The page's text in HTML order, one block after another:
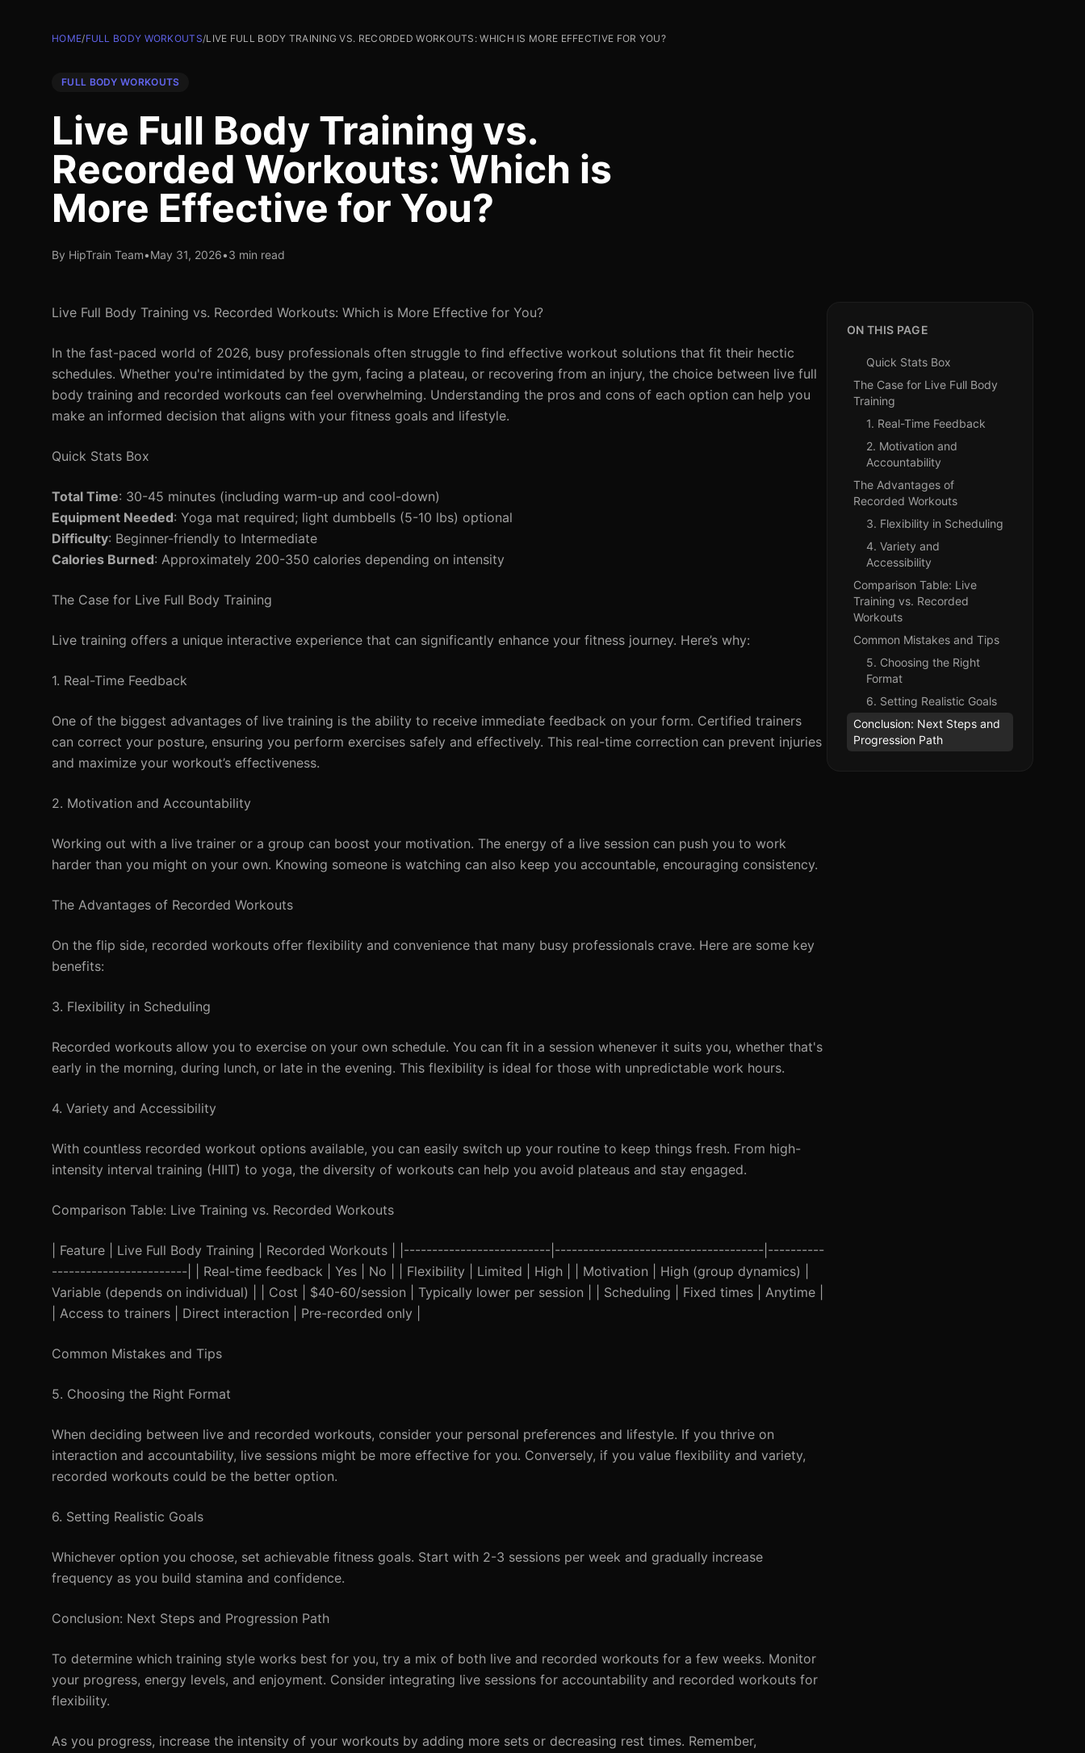
HOME/FULL BODY WORKOUTS/LIVE FULL BODY TRAINING VS. RECORDED WORKOUTS: WHICH IS MORE EFFECTIVE FOR YOU?
FULL BODY WORKOUTS
Live Full Body Training vs.
Recorded Workouts: Which is
More Effective for You?
By HipTrain Team•May 31, 2026•3 min read
Live Full Body Training vs. Recorded Workouts: Which is More Effective for You?
In the fast-paced world of 2026, busy professionals often struggle to find effective workout solutions that fit their hectic
schedules. Whether you're intimidated by the gym, facing a plateau, or recovering from an injury, the choice between live full
body training and recorded workouts can feel overwhelming. Understanding the pros and cons of each option can help you
make an informed decision that aligns with your fitness goals and lifestyle.
Quick Stats Box
Total Time: 30-45 minutes (including warm-up and cool-down)
Equipment Needed: Yoga mat required; light dumbbells (5-10 lbs) optional
Difficulty: Beginner-friendly to Intermediate
Calories Burned: Approximately 200-350 calories depending on intensity
The Case for Live Full Body Training
Live training offers a unique interactive experience that can significantly enhance your fitness journey. Here’s why:
1. Real-Time Feedback
One of the biggest advantages of live training is the ability to receive immediate feedback on your form. Certified trainers
can correct your posture, ensuring you perform exercises safely and effectively. This real-time correction can prevent injuries
and maximize your workout’s effectiveness.
2. Motivation and Accountability
Working out with a live trainer or a group can boost your motivation. The energy of a live session can push you to work
harder than you might on your own. Knowing someone is watching can also keep you accountable, encouraging consistency.
The Advantages of Recorded Workouts
On the flip side, recorded workouts offer flexibility and convenience that many busy professionals crave. Here are some key
benefits:
3. Flexibility in Scheduling
Recorded workouts allow you to exercise on your own schedule. You can fit in a session whenever it suits you, whether that's
early in the morning, during lunch, or late in the evening. This flexibility is ideal for those with unpredictable work hours.
4. Variety and Accessibility
With countless recorded workout options available, you can easily switch up your routine to keep things fresh. From high-
intensity interval training (HIIT) to yoga, the diversity of workouts can help you avoid plateaus and stay engaged.
Comparison Table: Live Training vs. Recorded Workouts
| Feature | Live Full Body Training | Recorded Workouts | |--------------------------|-------------------------------------|----------
------------------------| | Real-time feedback | Yes | No | | Flexibility | Limited | High | | Motivation | High (group dynamics) |
Variable (depends on individual) | | Cost | $40-60/session | Typically lower per session | | Scheduling | Fixed times | Anytime |
| Access to trainers | Direct interaction | Pre-recorded only |
Common Mistakes and Tips
5. Choosing the Right Format
When deciding between live and recorded workouts, consider your personal preferences and lifestyle. If you thrive on
interaction and accountability, live sessions might be more effective for you. Conversely, if you value flexibility and variety,
recorded workouts could be the better option.
6. Setting Realistic Goals
Whichever option you choose, set achievable fitness goals. Start with 2-3 sessions per week and gradually increase
frequency as you build stamina and confidence.
Conclusion: Next Steps and Progression Path
To determine which training style works best for you, try a mix of both live and recorded workouts for a few weeks. Monitor
your progress, energy levels, and enjoyment. Consider integrating live sessions for accountability and recorded workouts for
flexibility.
As you progress, increase the intensity of your workouts by adding more sets or decreasing rest times. Remember,
ON THIS PAGE
Quick Stats Box
The Case for Live Full Body
Training
1. Real-Time Feedback
2. Motivation and
Accountability
The Advantages of
Recorded Workouts
3. Flexibility in Scheduling
4. Variety and
Accessibility
Comparison Table: Live
Training vs. Recorded
Workouts
Common Mistakes and Tips
5. Choosing the Right
Format
6. Setting Realistic Goals
Conclusion: Next Steps and
Progression Path